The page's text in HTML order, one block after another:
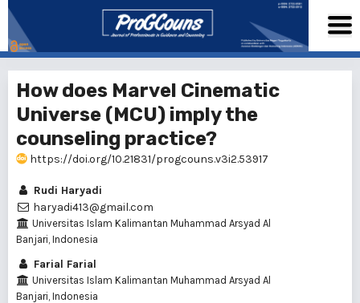
How does Marvel Cinematic
Universe (MCU) imply the
counseling practice?
https://doi.org/10.21831/progcouns.v3i2.53917
Rudi Haryadi
haryadi413@gmail.com
Universitas Islam Kalimantan Muhammad Arsyad Al
Banjari, Indonesia
Farial Farial
Universitas Islam Kalimantan Muhammad Arsyad Al
Banjari, Indonesia